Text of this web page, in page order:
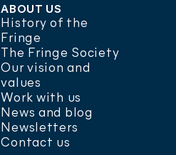
ABOUT US
History of the
Fringe
The Fringe Society
Our vision and
values
Work with us
News and blog
Newsletters
Contact us